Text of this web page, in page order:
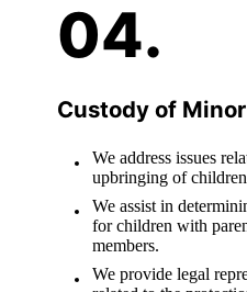
Custody of
We address issues
upbringing of
We assist in
for children with
members.
We provide legal